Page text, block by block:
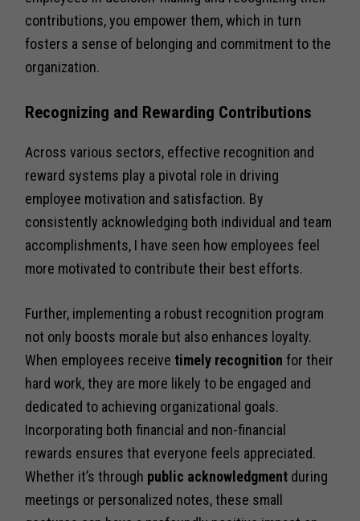
contributions, you empower them, which in turn
fosters a sense of belonging and commitment to the
organization.
Recognizing and Rewarding Contributions
Across various sectors, effective recognition and
reward systems play a pivotal role in driving
employee motivation and satisfaction. By
consistently acknowledging both individual and team
accomplishments, I have seen how employees feel
more motivated to contribute their best efforts.
Further, implementing a robust recognition program
not only boosts morale but also enhances loyalty.
When employees receive timely recognition for their
hard work, they are more likely to be engaged and
dedicated to achieving organizational goals.
Incorporating both financial and non-financial
rewards ensures that everyone feels appreciated.
Whether it’s through public acknowledgment during
meetings or personalized notes, these small